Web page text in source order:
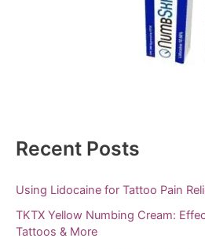
Recent Posts
Using Lidocaine for Tattoo Pain
TKTX Yellow Numbing Cream:
Tattoos & More